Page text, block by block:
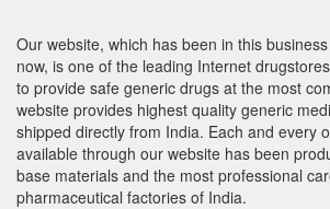
Our website, which has been in this
now, is one of the leading Internet
to provide safe generic drugs at the most
website provides highest quality generic
shipped directly from India. Each and every
available through our website has been
base materials and the most professional
pharmaceutical factories of India.